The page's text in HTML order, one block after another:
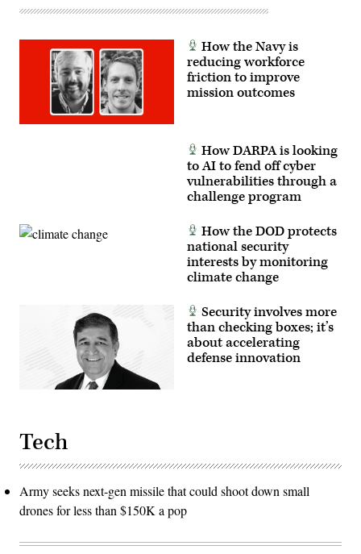
Specialist
Class
How the Navy is
reducing workforce
friction to improve
mission outcomes
How DARPA is looking
to AI to fend off cyber
vulnerabilities through a
challenge program
How the DOD protects
national security
interests by monitoring
climate change
Security involves more
than checking boxes; it’s
about accelerating
defense innovation
Tech
Army seeks next-gen missile that could shoot down small
drones for less than $150K a pop